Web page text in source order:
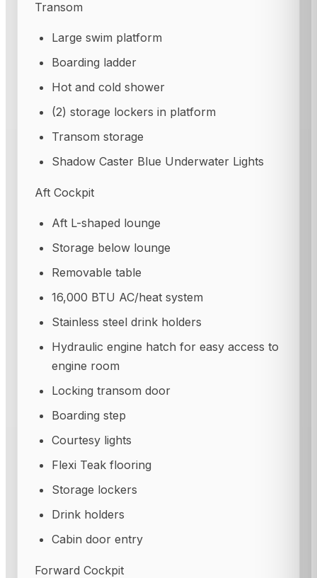
Transom
Large swim platform
Boarding ladder
Hot and cold shower
(2) storage lockers in platform
Transom storage
Shadow Caster Blue Underwater Lights
Aft Cockpit
Aft L-shaped lounge
Storage below lounge
Removable table
16,000 BTU AC/heat system
Stainless steel drink holders
Hydraulic engine hatch for easy access to
engine room
Locking transom door
Boarding step
Courtesy lights
Flexi Teak flooring
Storage lockers
Drink holders
Cabin door entry
Forward Cockpit